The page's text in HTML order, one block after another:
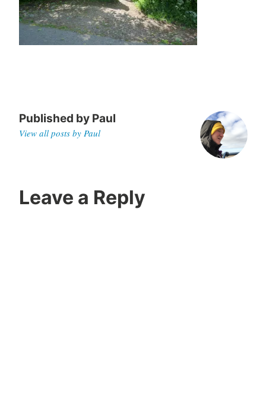
0
Published by Paul
View all posts by Paul
Leave a Reply